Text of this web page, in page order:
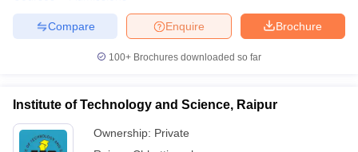
Brochure
Enquire
Compare
100+ Brochures downloaded so far
Institute of Technology and Science, Raipur
Ownership: Private